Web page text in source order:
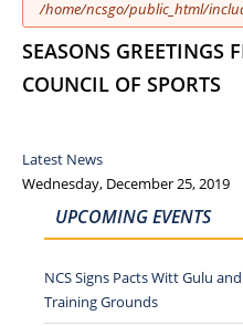
/home/ncsgo/public_html/
SEASONS GREETINGS
COUNCIL OF SPORTS
Latest News
Wednesday, December 25, 2019
UPCOMING EVENTS
NCS Signs Pacts Witt Gulu
Training Grounds